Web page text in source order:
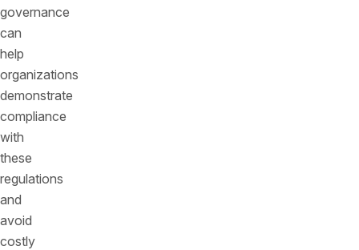
governance
can
help
organizations
demonstrate
compliance
with
these
regulations
and
avoid
costly